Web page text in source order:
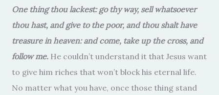
One thing thou lackest: go thy way, sell whatsoever
thou hast, and give to the poor, and thou shalt have
treasure in heaven: and come, take up the cross, and
follow me. He couldn’t understand it that Jesus want
to give him riches that won’t block his eternal life.
No matter what you have, once those thing stand